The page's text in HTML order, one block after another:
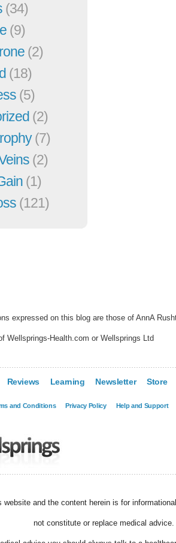
(34)
(9)
(2)
(18)
(5)
(2)
(7)
(2)
(1)
(121)
expressed on this blog are those of AnnA
Wellsprings-Health.com or Wellsprings Ltd
Reviews Learning Newsletter Store
and Conditions Privacy Policy Help and Support
website and the content herein is for
not constitute or replace medical advice.